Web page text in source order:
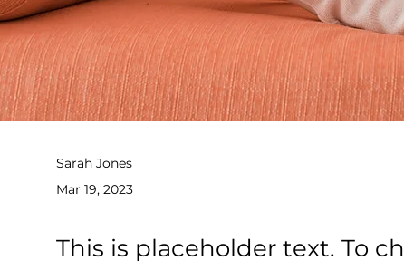
Sarah Jones
Mar 19, 2023
This is placeholder text. To